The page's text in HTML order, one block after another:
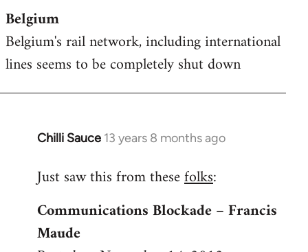
Belgium
Belgium's rail network, including international
lines seems to be completely shut down
Chilli Sauce 13 years 8 months ago
In
to
by
libcom.org
Just saw this from thesefolks:
Communications Blockade – Francis
Maude